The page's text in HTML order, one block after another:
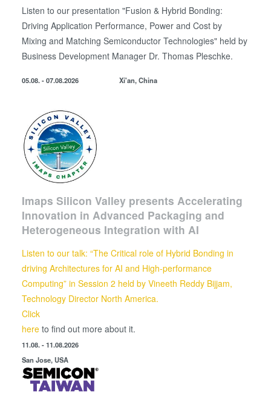
analytics partners who may combine it with other
information that you’ve provided to them or that they’ve
collected from your use of their services. You consent to
our cookies if you continue to use our website.
Listen to our presentation "Fusion & Hybrid Bonding:
Driving Application Performance, Power and Cost by
Mixing and Matching Semiconductor Technologies" held by
Business Development Manager Dr. Thomas Pleschke.
05.08. - 07.08.2026 Xi'an, China
Imaps Silicon Valley presents Accelerating
Innovation in Advanced Packaging and
Heterogeneous Integration with AI
Listen to our talk: “The Critical role of Hybrid Bonding in
driving Architectures for AI and High-performance
Computing” in Session 2 held byVineeth Reddy Bijjam,
Technology Director North America.
Click
hereto find out more about it.
11.08. - 11.08.2026
San Jose, USA